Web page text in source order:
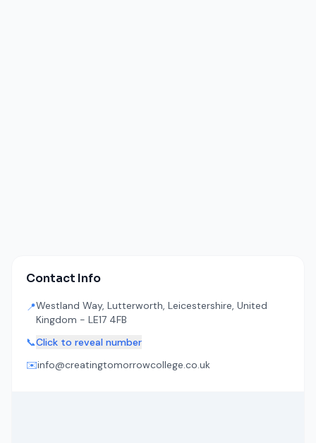
Contact Info
📍Westland Way, Lutterworth, Leicestershire, United
Kingdom - LE17 4FB
📞Click to reveal number
✉️info@creatingtomorrowcollege.co.uk